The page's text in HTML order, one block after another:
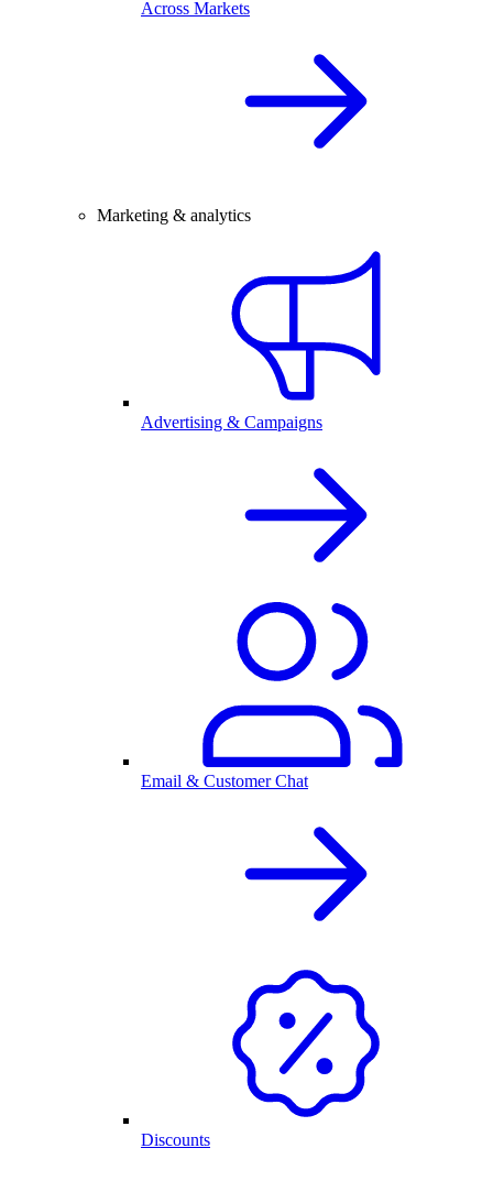
Across Markets
Marketing & analytics
Advertising & Campaigns
Email & Customer Chat
Discounts